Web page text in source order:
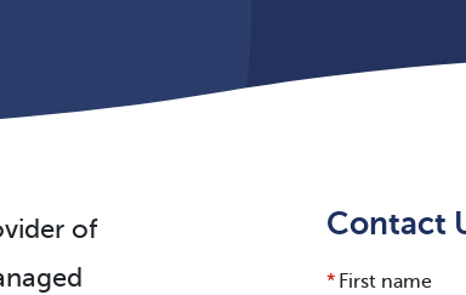
of
Contact
First name
*